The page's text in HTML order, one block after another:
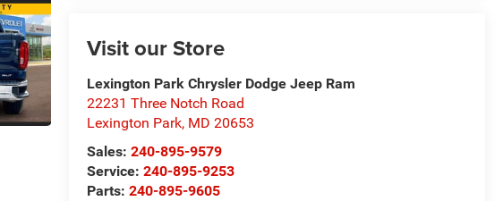
Visit our Store
Lexington Park Chrysler Dodge Jeep Ram
22231 Three Notch Road
Lexington Park, MD 20653
Sales:240-895-9579
Service:240-895-9253
Parts:240-895-9605